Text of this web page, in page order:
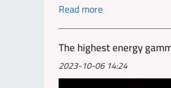
Read more
The highest energy
2023-10-06 14:24